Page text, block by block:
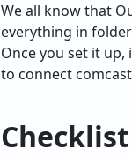
We all know that
everything in
Once you set it
to connect